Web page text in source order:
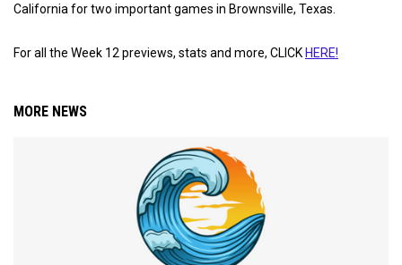
California for two important games in Brownsville, Texas.
For all the Week 12 previews, stats and more, CLICK HERE!
MORE NEWS